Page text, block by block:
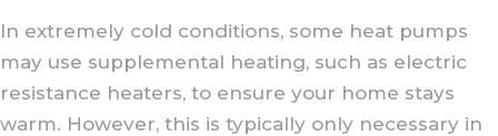
In extremely cold conditions, some heat pumps
may use supplemental heating, such as electric
resistance heaters, to ensure your home stays
warm. However, this is typically only necessary in